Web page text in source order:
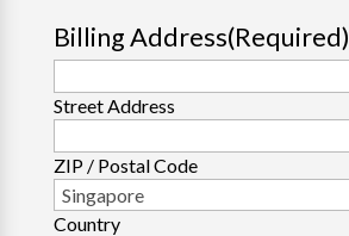
Billing Address(Required)
Street Address
ZIP / Postal Code
Country